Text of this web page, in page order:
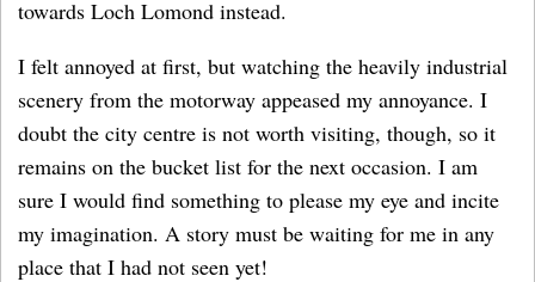
towards Loch Lomond instead.
I felt annoyed at first, but watching the heavily industrial
scenery from the motorway appeased my annoyance. I
doubt the city centre is not worth visiting, though, so it
remains on the bucket list for the next occasion. I am
sure I would find something to please my eye and incite
my imagination. A story must be waiting for me in any
place that I had not seen yet!